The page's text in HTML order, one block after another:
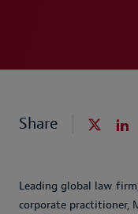
Share
Leading global law
corporate practitioner,